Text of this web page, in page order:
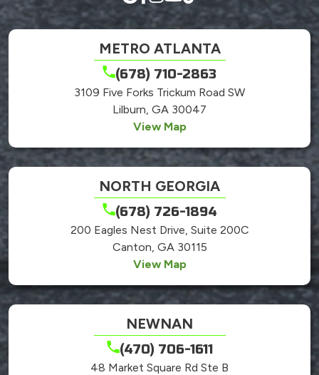
METRO ATLANTA
(678) 710-2863
3109 Five Forks Trickum Road SW
Lilburn, GA 30047
View Map
NORTH GEORGIA
(678) 726-1894
200 Eagles Nest Drive, Suite 200C
Canton, GA 30115
View Map
NEWNAN
(470) 706-1611
48 Market Square Rd Ste B